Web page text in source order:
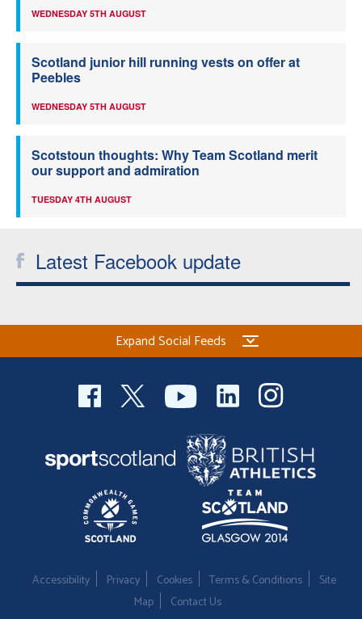
WEDNESDAY 5TH AUGUST
Scotland junior hill running vests on offer at
Peebles
WEDNESDAY 5TH AUGUST
Scotstoun thoughts: Why Team Scotland merit
our support and admiration
TUESDAY 4TH AUGUST
Latest Facebook update
Expand Social Feeds
Accessibility Privacy Cookies Terms & Conditions
Site
Map
Contact Us